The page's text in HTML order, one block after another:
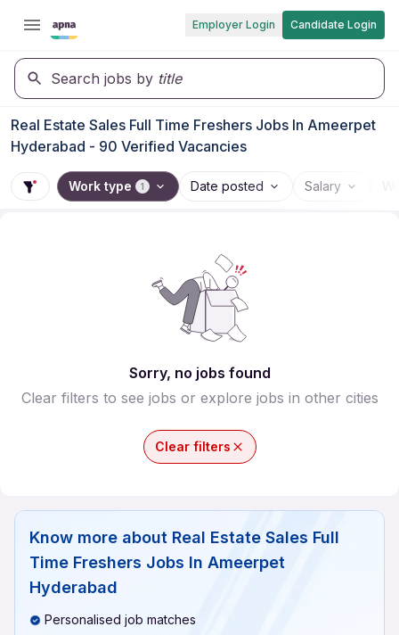
Employer Login Candidate Login
Search jobs by title
Real Estate Sales Full Time Freshers Jobs In Ameerpet
Hyderabad - 90 Verified Vacancies
Work type 1 Date posted Salary
Sorry, no jobs found
Clear filters to see jobs or explore jobs in other cities
Clear filters
Know more about Real Estate Sales Full
Time Freshers Jobs In Ameerpet
Hyderabad
Personalised job matches